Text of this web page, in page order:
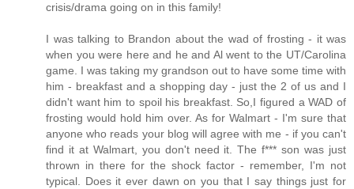
crisis/drama going on in this family!
I was talking to Brandon about the wad of frosting - it was
when you were here and he and Al went to the UT/Carolina
game. I was taking my grandson out to have some time with
him - breakfast and a shopping day - just the 2 of us and I
didn't want him to spoil his breakfast. So,I figured a WAD of
frosting would hold him over. As for Walmart - I'm sure that
anyone who reads your blog will agree with me - if you can't
find it at Walmart, you don't need it. The f*** son was just
thrown in there for the shock factor - remember, I'm not
typical. Does it ever dawn on you that I say things just for